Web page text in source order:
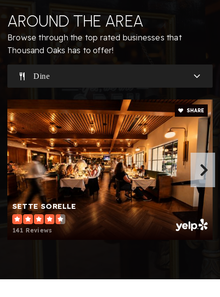
Public KG-5
805-497-7264
6-8
Aspen Elementary School
805-495-2810
Public KG-5
Wildwood Elementary School
AROUND THE AREA
Browse through the top rated businesses that
Thousand Oaks has to offer!
Dine
SETTE SORELLE
141 Reviews
SHARE